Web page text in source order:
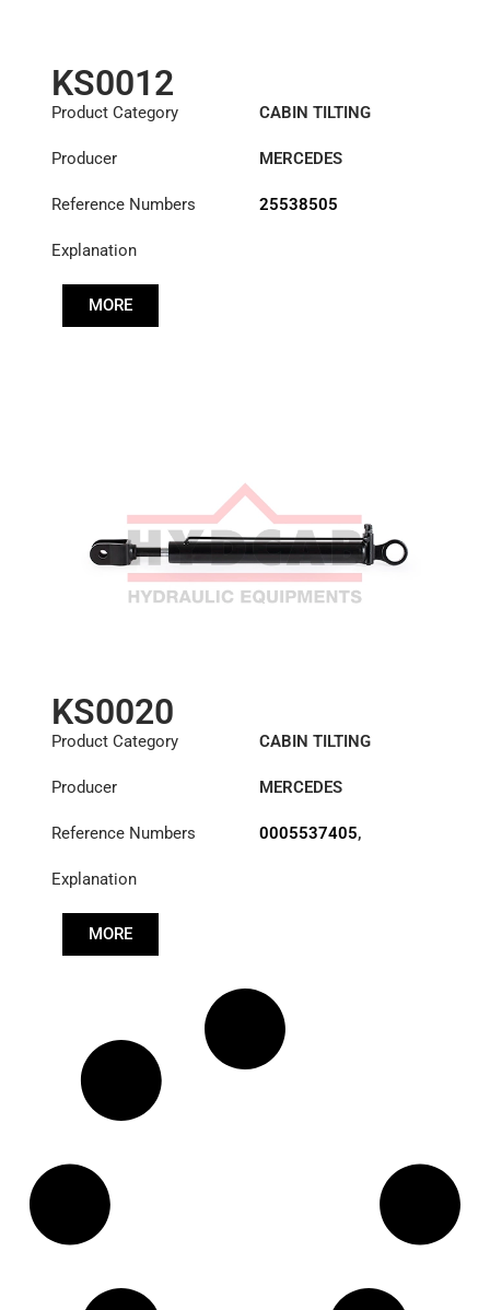
KS0012
Product Category
CABIN TILTING
Producer
MERCEDES
Reference Numbers 25538505
Explanation
MORE
KS0020
Product Category
CABIN TILTING
Producer
MERCEDES
Reference Numbers 0005537405,
Explanation
MORE